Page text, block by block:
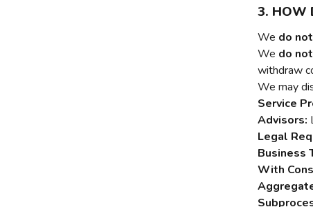
3. HOW
We do
We do
withdraw
We may
Service
Advisors:
Legal
Business
With